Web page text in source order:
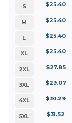
S $25.40
M
$25.40
L
$25.40
XL
$25.40
2XL
$27.85
3XL
$29.07
4XL
$30.29
5XL
$31.52